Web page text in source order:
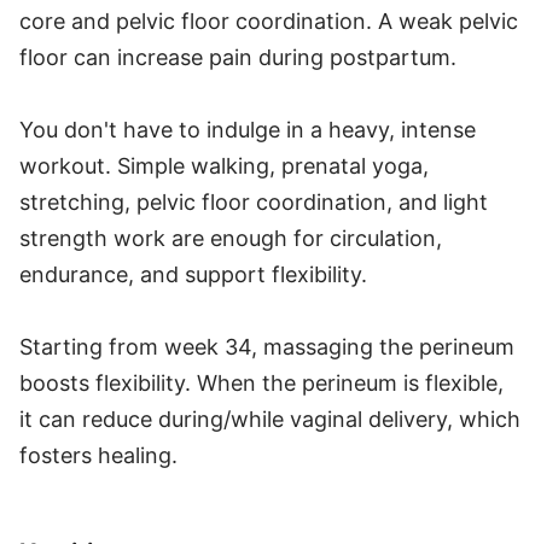
core and pelvic floor coordination. A weak pelvic
floor can increase pain during postpartum.
You don't have to indulge in a heavy, intense
workout. Simple walking, prenatal yoga,
stretching, pelvic floor coordination, and light
strength work are enough for circulation,
endurance, and support flexibility.
Starting from week 34, massaging the perineum
boosts flexibility. When the perineum is flexible,
it can reduce during/while vaginal delivery, which
fosters healing.